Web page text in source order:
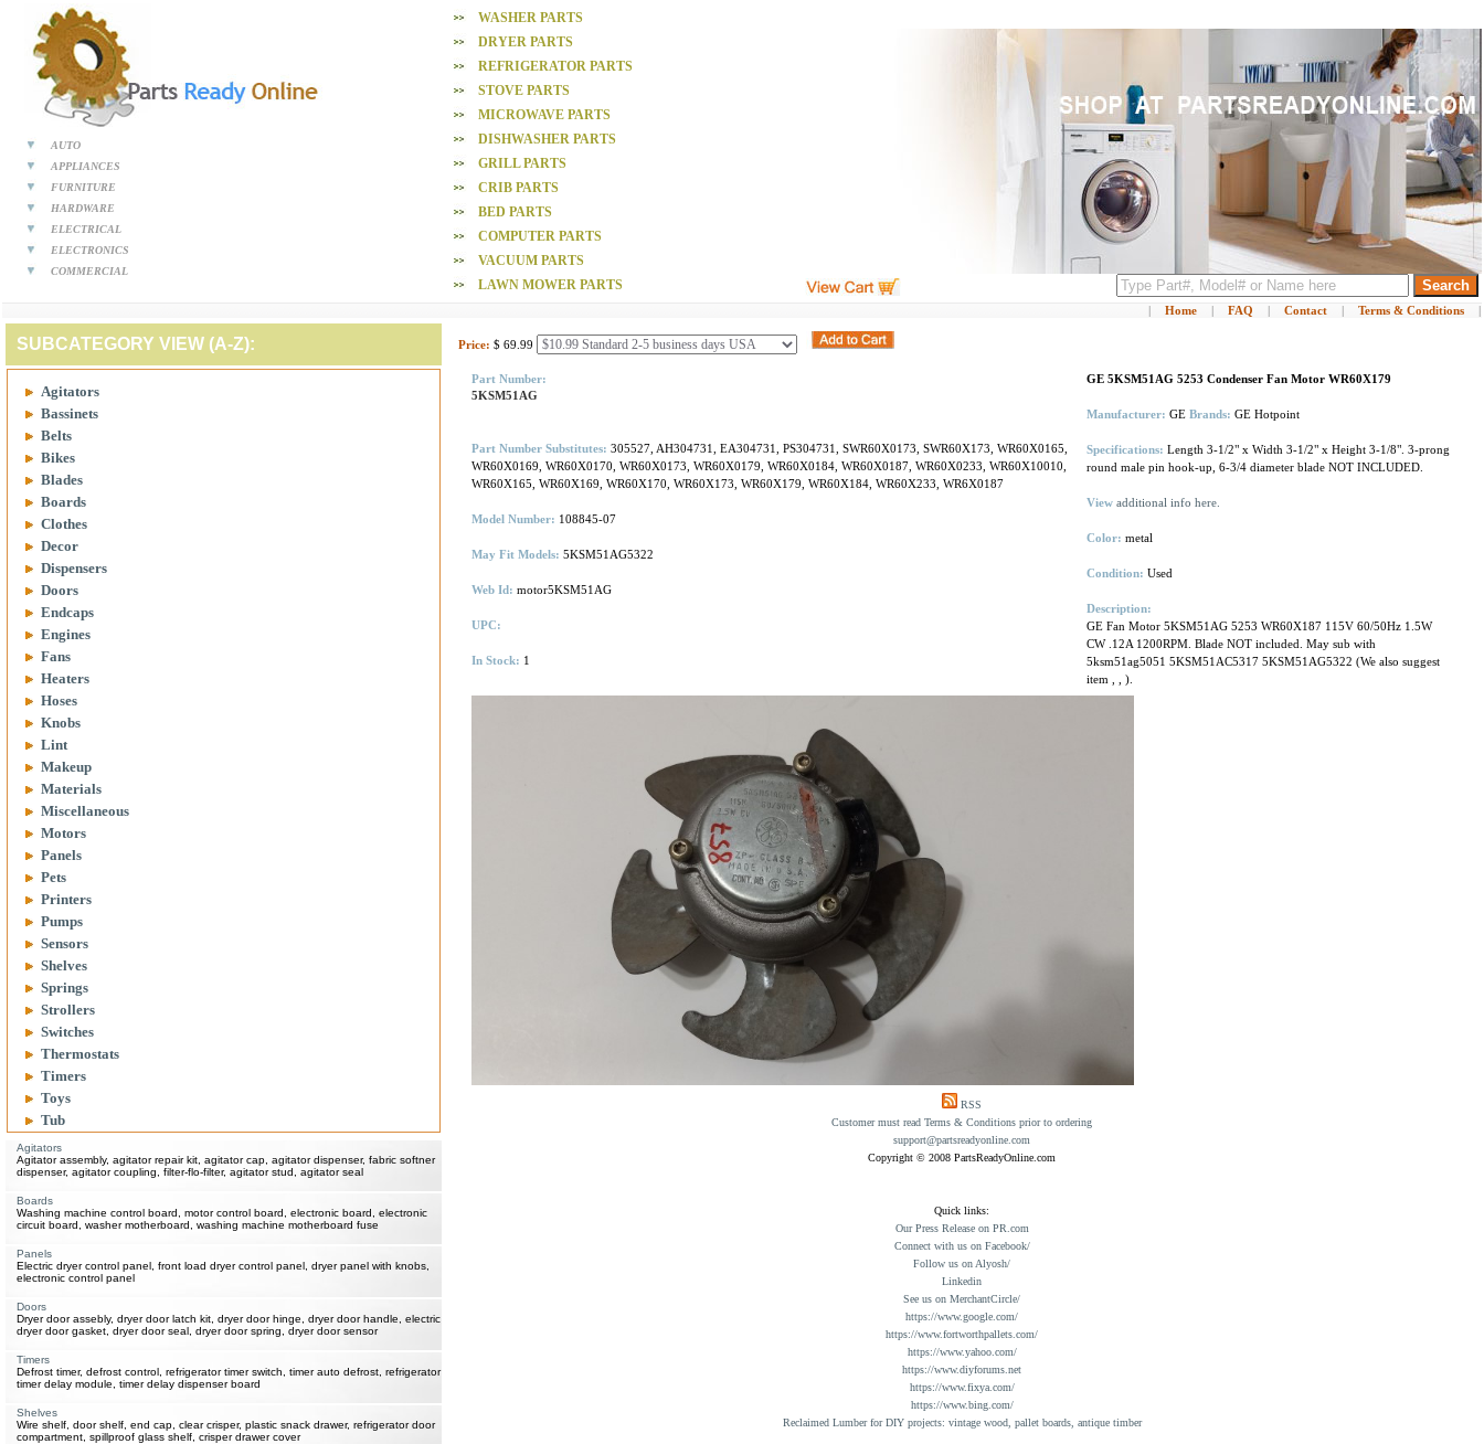
AUTO
APPLIANCES
FURNITURE
HARDWARE
ELECTRICAL
ELECTRONICS
COMMERCIAL
WASHER PARTS
DRYER PARTS
REFRIGERATOR PARTS
STOVE PARTS
MICROWAVE PARTS
DISHWASHER PARTS
GRILL PARTS
CRIB PARTS
BED PARTS
COMPUTER PARTS
VACUUM PARTS
LAWN MOWER PARTS
| Home | FAQ | Contact | Terms & Conditions |
SUBCATEGORY VIEW (A-Z):
Agitators
Bassinets
Belts
Bikes
Blades
Boards
Clothes
Decor
Dispensers
Doors
Endcaps
Engines
Fans
Heaters
Hoses
Knobs
Lint
Makeup
Materials
Miscellaneous
Motors
Panels
Pets
Printers
Pumps
Sensors
Shelves
Springs
Strollers
Switches
Thermostats
Timers
Toys
Tub
Agitators
Agitator assembly, agitator repair kit, agitator cap, agitator dispenser, fabric softner
dispenser, agitator coupling, filter-flo-filter, agitator stud, agitator seal
Boards
Washing machine control board, motor control board, electronic board, electronic
circuit board, washer motherboard, washing machine motherboard fuse
Panels
Electric dryer control panel, front load dryer control panel, dryer panel with knobs,
electronic control panel
Doors
Dryer door assebly, dryer door latch kit, dryer door hinge, dryer door handle, electric
dryer door gasket, dryer door seal, dryer door spring, dryer door sensor
Timers
Defrost timer, defrost control, refrigerator timer switch, timer auto defrost, refrigerator
timer delay module, timer delay dispenser board
Shelves
Wire shelf, door shelf, end cap, clear crisper, plastic snack drawer, refrigerator door
compartment, spillproof glass shelf, crisper drawer cover
Price: $ 69.99
Part Number:
5KSM51AG
Part Number Substitutes: 305527, AH304731, EA304731, PS304731, SWR60X0173, SWR60X173, WR60X0165,
WR60X0169, WR60X0170, WR60X0173, WR60X0179, WR60X0184, WR60X0187, WR60X0233, WR60X10010,
WR60X165, WR60X169, WR60X170, WR60X173, WR60X179, WR60X184, WR60X233, WR6X0187
Model Number: 108845-07
May Fit Models: 5KSM51AG5322
Web Id: motor5KSM51AG
UPC:
In Stock: 1
GE 5KSM51AG 5253 Condenser Fan Motor WR60X179
Manufacturer: GE Brands: GE Hotpoint
Specifications: Length 3-1/2" x Width 3-1/2" x Height 3-1/8". 3-prong
round male pin hook-up, 6-3/4 diameter blade NOT INCLUDED.
View additional info here.
Color: metal
Condition: Used
Description:
GE Fan Motor 5KSM51AG 5253 WR60X187 115V 60/50Hz 1.5W
CW .12A 1200RPM. Blade NOT included. May sub with
5ksm51ag5051 5KSM51AC5317 5KSM51AG5322 (We also suggest
item
).
RSS
Customer must read Terms & Conditions prior to ordering
support@partsreadyonline.com
Copyright © 2008 PartsReadyOnline.com
Quick links:
Our Press Release on PR.com
Connect with us on Facebook/
Follow us on Alyosh/
Linkedin
See us on MerchantCircle/
https://www.google.com/
https://www.fortworthpallets.com/
https://www.yahoo.com/
https://www.diyforums.net
https://www.fixya.com/
https://www.bing.com/
Reclaimed Lumber for DIY projects: vintage wood, pallet boards, antique timber